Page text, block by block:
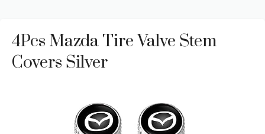
4Pcs Mazda Tire Valve Stem
Covers Silver